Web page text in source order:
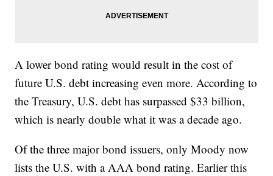
A lower bond rating would result in the cost of
future U.S. debt increasing even more. According to
the Treasury, U.S. debt has surpassed $33 billion,
which is nearly double what it was a decade ago.
Of the three major bond issuers, only Moody now
lists the U.S. with a AAA bond rating. Earlier this